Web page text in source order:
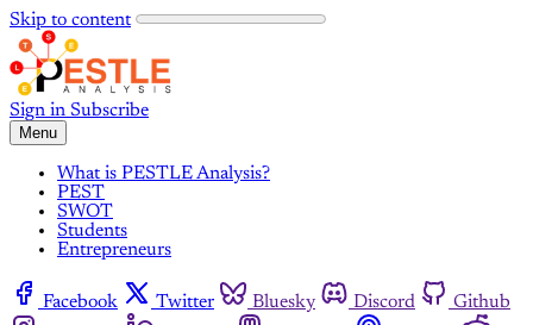
Skip to content
Sign in Subscribe
Menu
What is PESTLE Analysis?
PEST
SWOT
Students
Entrepreneurs
Facebook Twitter Bluesky Discord
Github